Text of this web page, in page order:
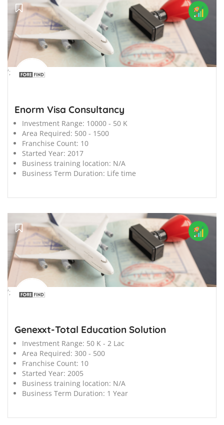
';
Enorm Visa Consultancy
Investment Range: 10000 - 50 K
Area Required: 500 - 1500
Franchise Count: 10
Started Year: 2017
Business training location: N/A
Business Term Duration: Life time
';
Genexxt-Total Education Solution
Investment Range: 50 K - 2 Lac
Area Required: 300 - 500
Franchise Count: 10
Started Year: 2005
Business training location: N/A
Business Term Duration: 1 Year